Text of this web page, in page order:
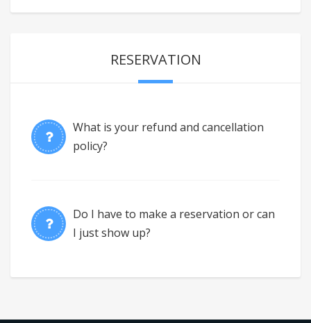
RESERVATION
What is your refund and cancellation
policy?
Do I have to make a reservation or can
I just show up?